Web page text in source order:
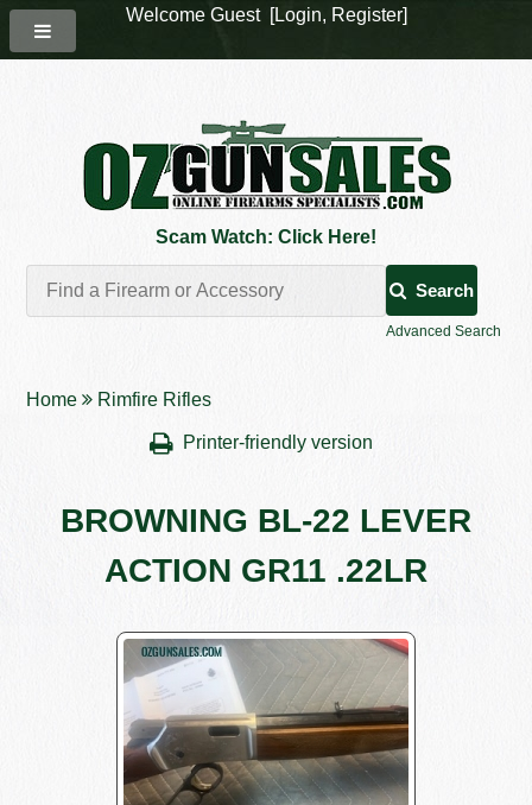
Scam Watch: Click Here!
Search
Advanced Search
Home Rimfire Rifles
Printer-friendly version
BROWNING BL-22 LEVER
ACTION GR11 .22LR
Welcome Guest [Login, Register]